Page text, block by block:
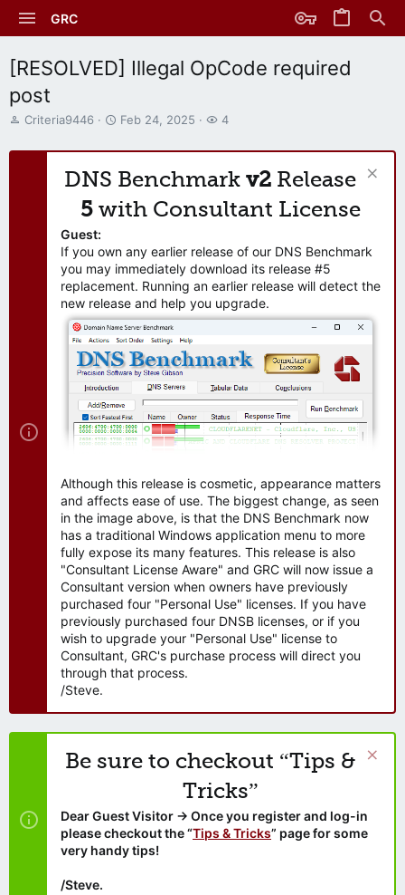
GRC
[RESOLVED] Illegal OpCode required
post
T
r
Criteria9446
S
a
t
d
a
e
Feb 24, 2025
W
t
h
e
r
4
DNS Benchmark v2 Release
5 with Consultant License
Guest:
If you own any earlier release of our DNS Benchmark
you may immediately download its release #5
replacement. Running an earlier release will detect the
new release and help you upgrade.
Although this release is cosmetic, appearance matters
and affects ease of use. The biggest change, as seen
in the image above, is that the DNS Benchmark now
has a traditional Windows application menu to more
fully expose its many features. This release is also
"Consultant License Aware" and GRC will now issue a
Consultant version when owners have previously
purchased four "Personal Use" licenses. If you have
previously purchased four DNSB licenses, or if you
wish to upgrade your "Personal Use" license to
Consultant, GRC's purchase process will direct you
through that process.
/Steve.
Be sure to checkout “Tips &
Tricks”
Dear Guest Visitor → Once you register and log-in
please checkout the “Tips & Tricks” page for some
very handy tips!
/Steve.